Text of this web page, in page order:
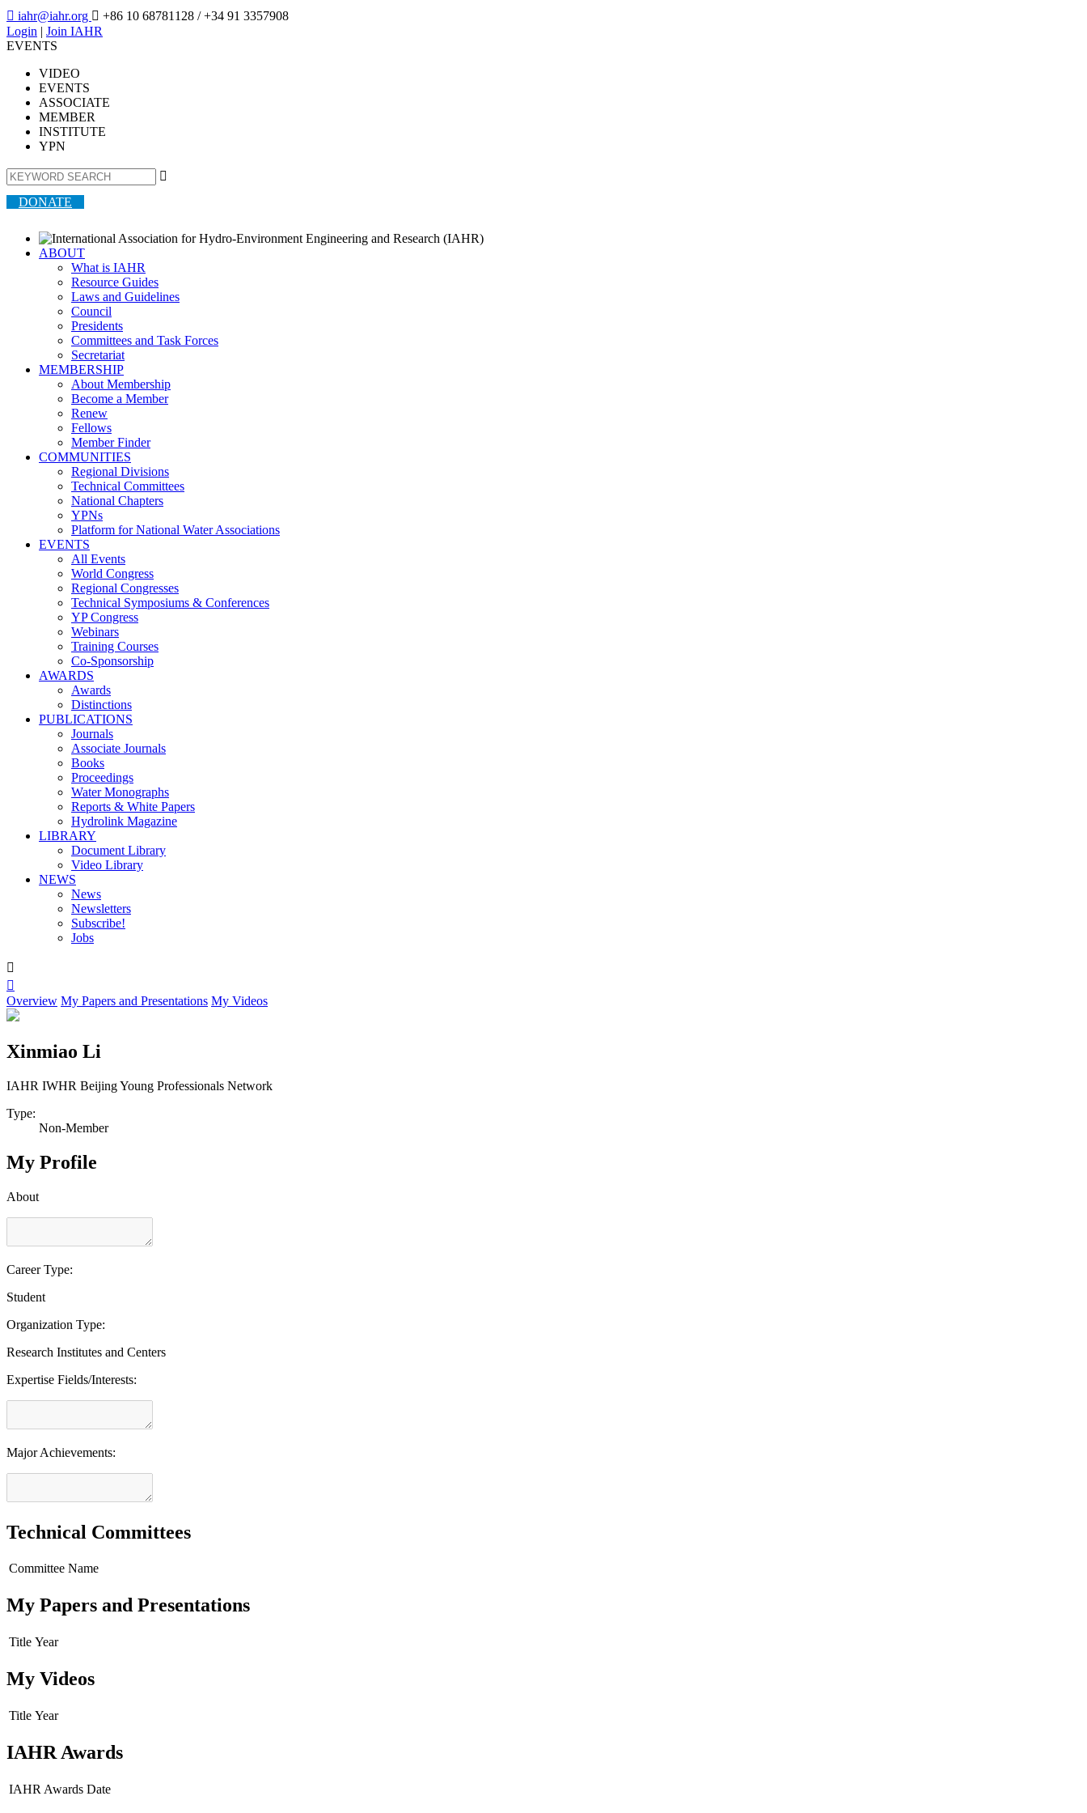
 iahr@iahr.org  +86 10 68781128 / +34 91 3357908
Login | Join IAHR
EVENTS
VIDEO
EVENTS
ASSOCIATE
MEMBER
INSTITUTE
YPN

DONATE
ABOUT
What is IAHR
Resource Guides
Laws and Guidelines
Council
Presidents
Committees and Task Forces
Secretariat
MEMBERSHIP
About Membership
Become a Member
Renew
Fellows
Member Finder
COMMUNITIES
Regional Divisions
Technical Committees
National Chapters
YPNs
Platform for National Water Associations
EVENTS
All Events
World Congress
Regional Congresses
Technical Symposiums & Conferences
YP Congress
Webinars
Training Courses
Co-Sponsorship
AWARDS
Awards
Distinctions
PUBLICATIONS
Journals
Associate Journals
Books
Proceedings
Water Monographs
Reports & White Papers
Hydrolink Magazine
LIBRARY
Document Library
Video Library
NEWS
News
Newsletters
Subscribe!
Jobs


Overview My Papers and Presentations My Videos
Xinmiao Li
IAHR IWHR Beijing Young Professionals Network
Type:
Non-Member
My Profile
About
Career Type:
Student
Organization Type:
Research Institutes and Centers
Expertise Fields/Interests:
Major Achievements:
Technical Committees
Committee Name
My Papers and Presentations
Title Year
My Videos
Title Year
IAHR Awards
IAHR Awards Date